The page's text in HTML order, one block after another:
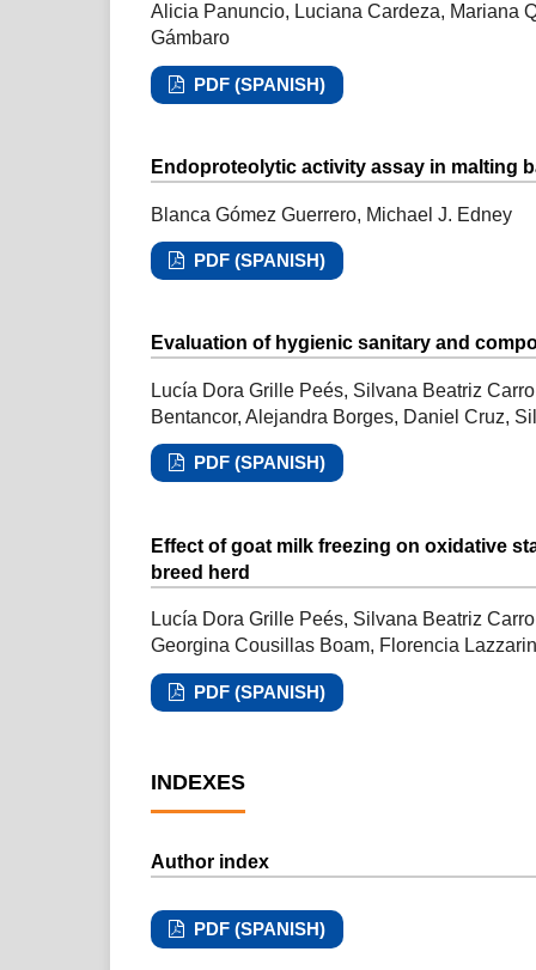
Alicia Panuncio, Luciana Cardeza, Mariana
Gámbaro
PDF (SPANISH)
Endoproteolytic activity assay in malting
Blanca Gómez Guerrero, Michael J. Edney
PDF (SPANISH)
Evaluation of hygienic sanitary and
Lucía Dora Grille Peés, Silvana Beatriz
Bentancor, Alejandra Borges, Daniel Cruz,
PDF (SPANISH)
Effect of goat milk freezing on oxidative
breed herd
Lucía Dora Grille Peés, Silvana Beatriz
Georgina Cousillas Boam, Florencia
PDF (SPANISH)
INDEXES
Author index
PDF (SPANISH)